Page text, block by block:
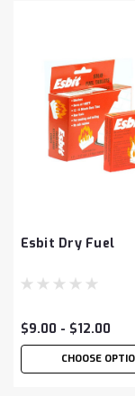
Esbit Dry Fuel
$9.00 - $12.00
CHOOSE